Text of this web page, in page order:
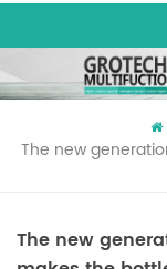
The new
The new